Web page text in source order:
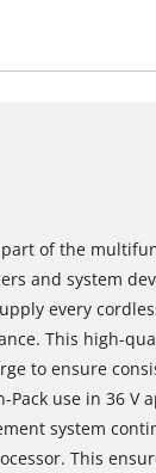
of the
and system
every
This high-
to ensure
use in 36 V
system
This